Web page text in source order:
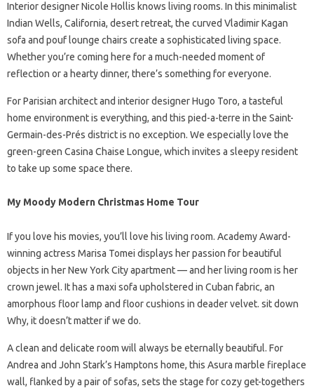
Interior designer Nicole Hollis knows living rooms. In this minimalist
Indian Wells, California, desert retreat, the curved Vladimir Kagan
sofa and pouf lounge chairs create a sophisticated living space.
Whether you’re coming here for a much-needed moment of
reflection or a hearty dinner, there’s something for everyone.
For Parisian architect and interior designer Hugo Toro, a tasteful
home environment is everything, and this pied-a-terre in the Saint-
Germain-des-Prés district is no exception. We especially love the
green-green Casina Chaise Longue, which invites a sleepy resident
to take up some space there.
My Moody Modern Christmas Home Tour
If you love his movies, you’ll love his living room. Academy Award-
winning actress Marisa Tomei displays her passion for beautiful
objects in her New York City apartment — and her living room is her
crown jewel. It has a maxi sofa upholstered in Cuban fabric, an
amorphous floor lamp and floor cushions in deader velvet. sit down
Why, it doesn’t matter if we do.
A clean and delicate room will always be eternally beautiful. For
Andrea and John Stark’s Hamptons home, this Asura marble fireplace
wall, flanked by a pair of sofas, sets the stage for cozy get-togethers